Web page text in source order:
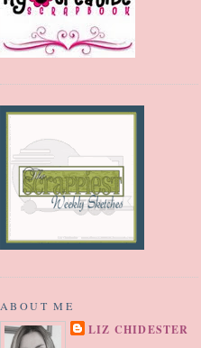
ABOUT ME
LIZ CHIDESTER